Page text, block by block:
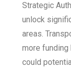
Strategic
unlock
areas.
more
could